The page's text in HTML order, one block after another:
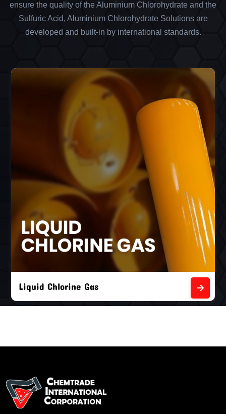
ensure the quality of the Aluminium Chlorohydrate and the
Sulfuric Acid, Aluminium Chlorohydrate Solutions are
developed and built-in by international standards.
Liquid Chlorine Gas